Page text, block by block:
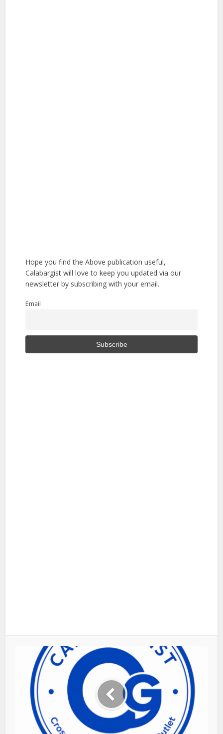
Hope you find the Above publication useful,
Calabargist will love to keep you updated via our
newsletter by subscribing with your email.
Email